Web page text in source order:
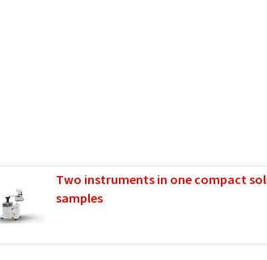
Two instruments in one compact
samples